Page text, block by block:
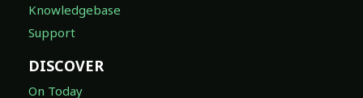
Knowledgebase
Support
DISCOVER
On Today